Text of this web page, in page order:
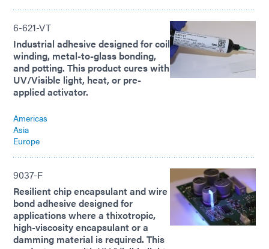
6-621-VT
Industrial adhesive designed for coil
winding, metal-to-glass bonding,
and potting. This product cures with
UV/Visible light, heat, or pre-
applied activator.
Americas
Asia
Europe
9037-F
Resilient chip encapsulant and wire
bond adhesive designed for
applications where a thixotropic,
high-viscosity encapsulant or a
damming material is required. This